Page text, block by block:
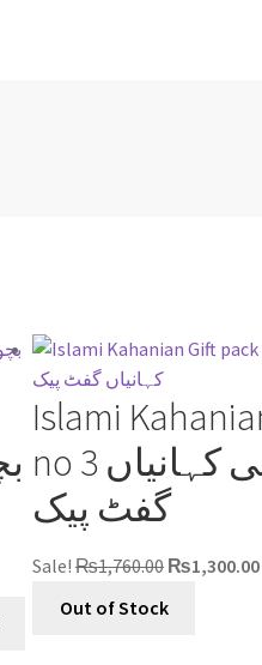
Islami
no 3 اسلامی کہانیاں
گفٹ پیک
Sale! ₨1,760.00 ₨1,300.00
Out of Stock